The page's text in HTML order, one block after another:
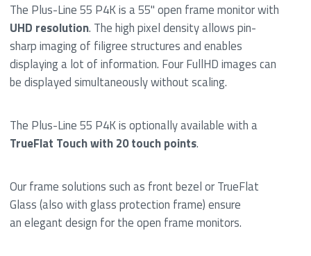
The Plus-Line 55 P4K is a 55" open frame monitor with
UHD resolution. The high pixel density allows pin-
sharp imaging of filigree structures and enables
displaying a lot of information. Four FullHD images can
be displayed simultaneously without scaling.
The Plus-Line 55 P4K is optionally available with a
TrueFlat Touch with 20 touch points.
Our frame solutions such as front bezel or TrueFlat
Glass (also with glass protection frame) ensure
an elegant design for the open frame monitors.